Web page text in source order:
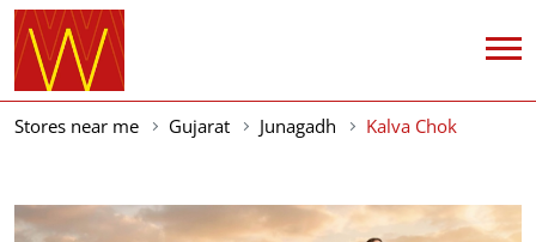
Stores near me Gujarat Junagadh Kalva Chok